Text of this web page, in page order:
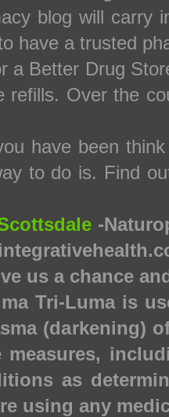
blog will carry
have a trusted
a Better Drug
refills. Over the
have been
to do is. Find
-
us a chance
Tri-Luma is
(darkening)
measures,
as
using any